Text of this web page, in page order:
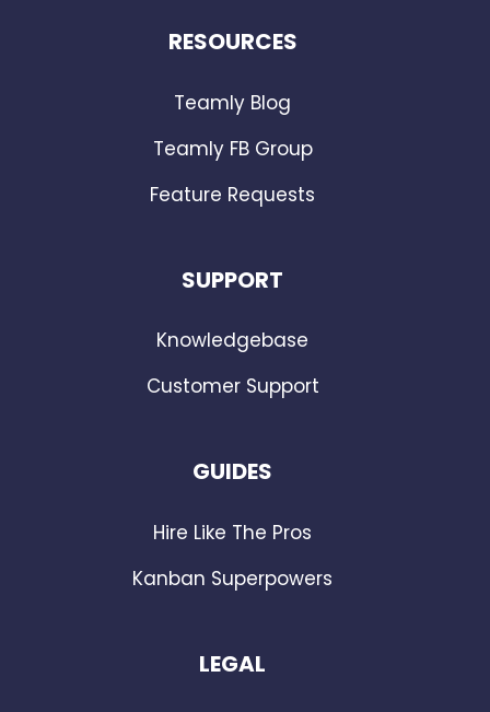
RESOURCES
Teamly Blog
Teamly FB Group
Feature Requests
SUPPORT
Knowledgebase
Customer Support
GUIDES
Hire Like The Pros
Kanban Superpowers
LEGAL